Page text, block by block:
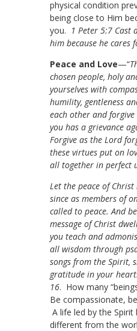
physical condition
being close to Him
you. 1 Peter 5:7 Cast
him because he cares
Peace and Love—“
chosen people, holy
yourselves with
humility, gentleness
each other and
you has a grievance
Forgive as the Lord
these virtues put on
all together in perfect
Let the peace of
since as members of
called to peace. And
message of Christ
you teach and
all wisdom through
songs from the Spirit,
gratitude in your
16. How many
Be compassionate,
A life led by the
different from the